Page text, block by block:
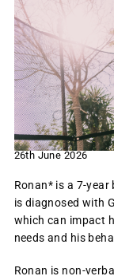
26th June 2026
Ronan* is a 7-
is diagnosed with
which can impact
needs and his
Ronan is non-